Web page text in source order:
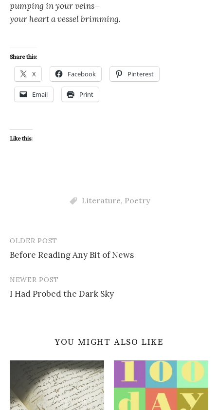
pumping in your veins–
your heart a vessel brimming.
Share this:
X Facebook Pinterest
Email Print
Like this:
Literature, Poetry
Post
navigation
OLDER POST
Before Reading Any Bit of News
NEWER POST
I Had Probed the Dark Sky
YOU MIGHT ALSO LIKE